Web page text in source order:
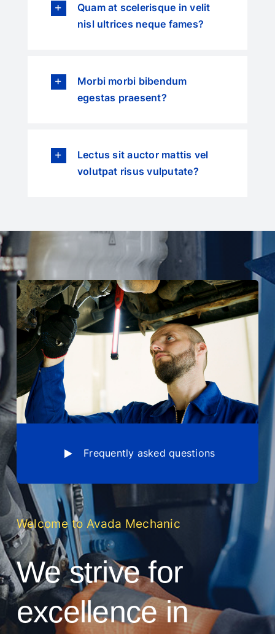
Quam at scelerisque in velit
nisl ultrices neque fames?
Morbi morbi bibendum
egestas praesent?
Lectus sit auctor mattis vel
volutpat risus vulputate?
Frequently asked questions
Welcome to Avada Mechanic
We strive for
excellence in